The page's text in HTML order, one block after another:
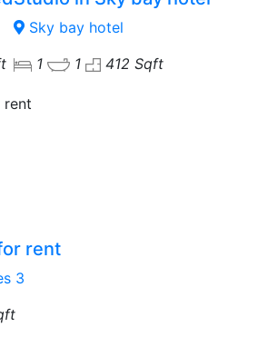
Sky bay hotel
1
1 412 Sqft
rent
3